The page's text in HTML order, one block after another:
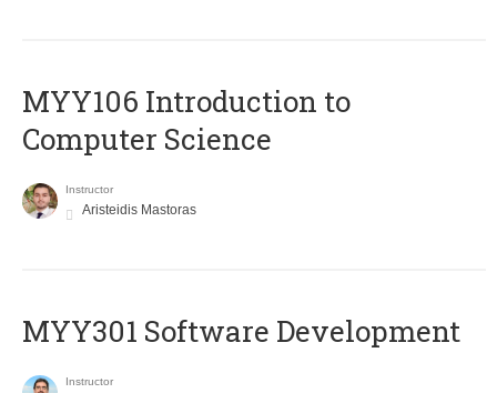
MYY106 Introduction to
Computer Science
Instructor
Aristeidis Mastoras
MYY301 Software Development
Instructor